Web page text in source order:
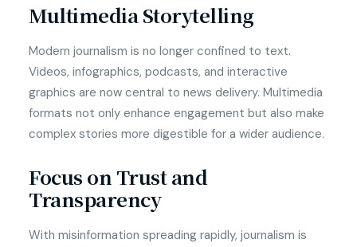
Multimedia Storytelling
Modern journalism is no longer confined to text.
Videos, infographics, podcasts, and interactive
graphics are now central to news delivery. Multimedia
formats not only enhance engagement but also make
complex stories more digestible for a wider audience.
Focus on Trust and
Transparency
With misinformation spreading rapidly, journalism is